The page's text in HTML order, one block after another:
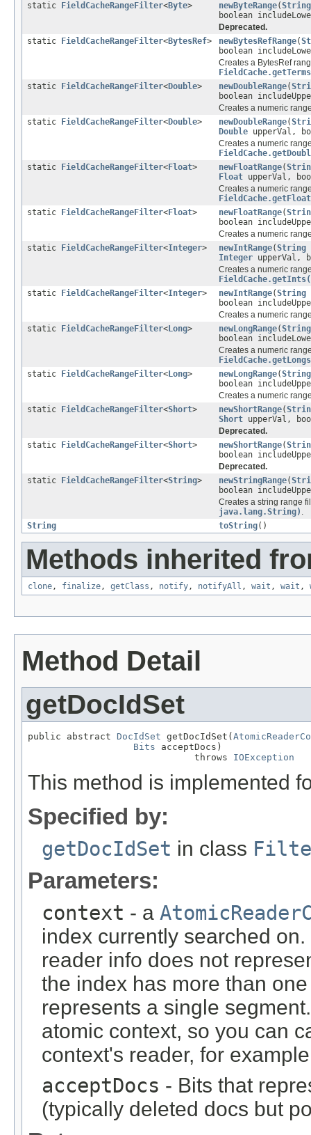
static FieldCacheRangeFilter<Byte> newByteRange(String
boolean
Deprecated.
static FieldCacheRangeFilter<BytesRef> newBytesRefRange(
boolean
Creates a BytesRef
static FieldCacheRangeFilter<Double> newDoubleRange(
boolean
Creates a numeric
static FieldCacheRangeFilter<Double> newDoubleRange(
Double upperVal,
Creates a numeric
static FieldCacheRangeFilter<Float> newFloatRange(
Float upperVal,
Creates a numeric
static FieldCacheRangeFilter<Float> newFloatRange(
boolean
Creates a numeric
static FieldCacheRangeFilter<Integer> newIntRange(String
Integer upperVal,
Creates a numeric
static FieldCacheRangeFilter<Integer> newIntRange(String
boolean
Creates a numeric
static FieldCacheRangeFilter<Long> newLongRange(String
boolean
Creates a numeric
static FieldCacheRangeFilter<Long> newLongRange(String
boolean
Creates a numeric
static FieldCacheRangeFilter<Short> newShortRange(
Short upperVal,
Deprecated.
static FieldCacheRangeFilter<Short> newShortRange(
boolean
Deprecated.
static FieldCacheRangeFilter<String> newStringRange(
boolean
Creates a string range
java.lang.String)
String
toString()
Methods inherited
clone , finalize , getClass , notify , notifyAll , wait , wait ,
Method Detail
getDocIdSet
public abstract DocIdSet getDocIdSet(
Bits acceptDocs)
                              throws
IOException
This method is implemented
Specified by:
getDocIdSet in class
Parameters:
context - a
index currently searched
reader info does not
the index has more than
represents a single
atomic context, so you can
context's reader, for
acceptDocs - Bits that
(typically deleted docs but